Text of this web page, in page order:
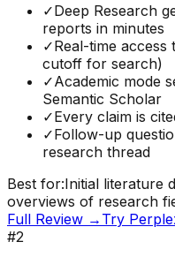
✓Deep Research
reports in minutes
✓Real-time
cutoff for search)
✓Academic mode
Semantic Scholar
✓Every claim is
✓Follow-up
research thread
Best for:Initial literature
overviews of research
Full Review → Try
#2